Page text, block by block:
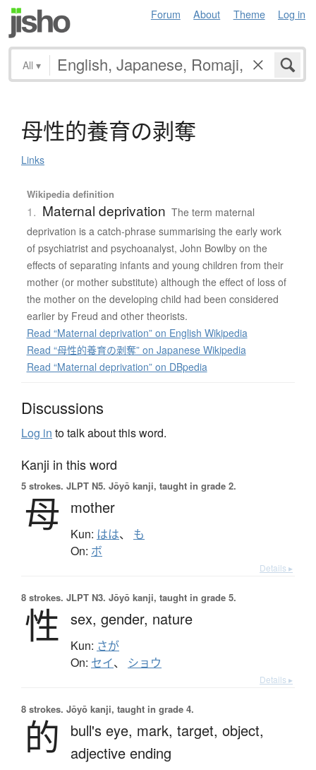
Forum About Theme Log in
All ▾
母性的養育の剥奪
Links
Wikipedia definition
1. Maternal deprivation The term maternal
deprivation is a catch-phrase summarising the early work
of psychiatrist and psychoanalyst, John Bowlby on the
effects of separating infants and young children from their
mother (or mother substitute) although the effect of loss of
the mother on the developing child had been considered
earlier by Freud and other theorists.
Read “Maternal deprivation” on English Wikipedia
Read “母性的養育の剥奪” on Japanese Wikipedia
Read “Maternal deprivation” on DBpedia
Discussions
Log in to talk about this word.
Kanji in this word
5 strokes. JLPT N5. Jōyō kanji, taught in grade 2.
母 mother
Kun: はは、 も
On: ボ
Details ▸
8 strokes. JLPT N3. Jōyō kanji, taught in grade 5.
性 sex, gender, nature
Kun: さが
On: セイ、 ショウ
Details ▸
8 strokes. Jōyō kanji, taught in grade 4.
的 bull's eye, mark, target, object,
adjective ending